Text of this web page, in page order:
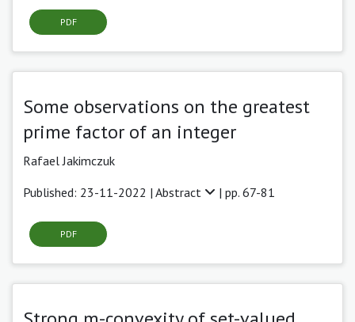
PDF
Some observations on the greatest
prime factor of an integer
Rafael Jakimczuk
Published: 23-11-2022 | Abstract | pp. 67-81
PDF